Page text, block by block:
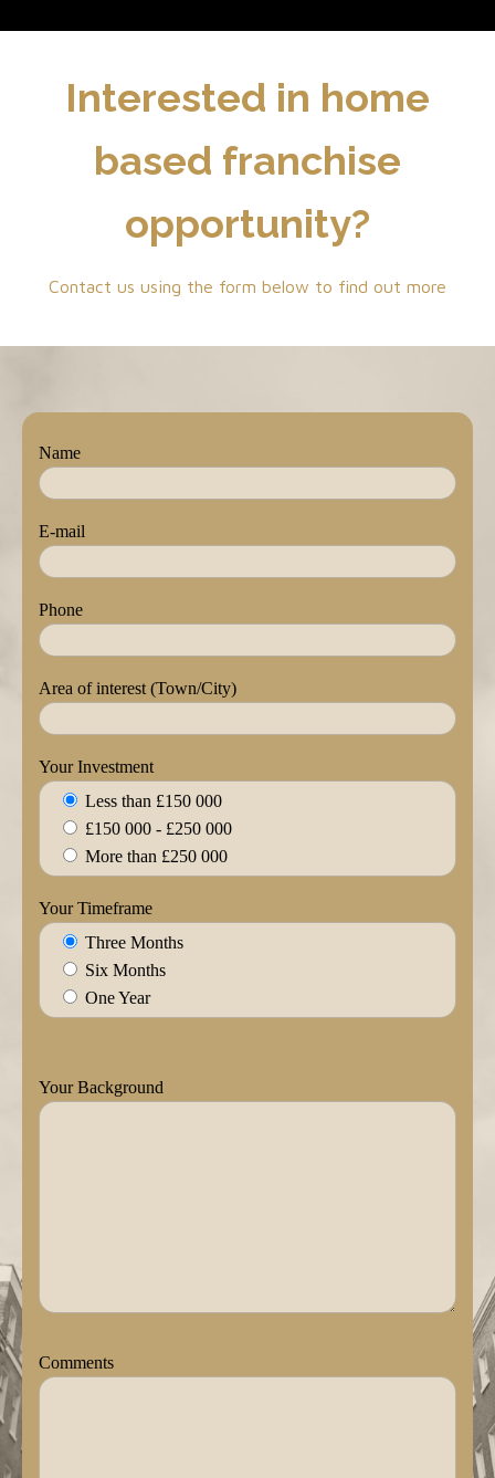
Interested in home
based franchise
opportunity?
Contact us using the form below to find out more
Name
E-mail
Phone
Area of interest (Town/City)
Your Investment
Less than £150 000
£150 000 - £250 000
More than £250 000
Your Timeframe
Three Months
Six Months
One Year
Your Background
Comments